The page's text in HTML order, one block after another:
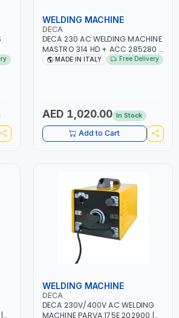
WELDING MACHINE
DECA
DECA 230 AC WELDING MACHINE
MASTRO 314 HD + ACC 285280 |
10 - 150A | 1PH -50/60HZ |
MADE IN ITALY Free Delivery
AED 1,020.00 In Stock
Add to Cart
WELDING MACHINE
DECA
DECA 230V/400V AC WELDING
MACHINE PARVA 175E 202900 |